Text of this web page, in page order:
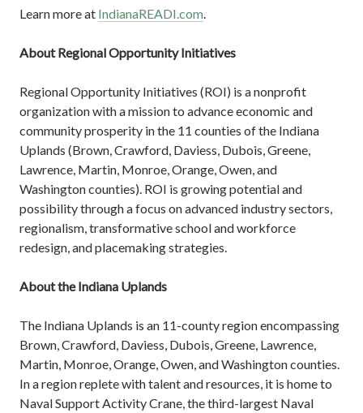
Learn more at IndianaREADI.com.
About Regional Opportunity Initiatives
Regional Opportunity Initiatives (ROI) is a nonprofit
organization with a mission to advance economic and
community prosperity in the 11 counties of the Indiana
Uplands (Brown, Crawford, Daviess, Dubois, Greene,
Lawrence, Martin, Monroe, Orange, Owen, and
Washington counties). ROI is growing potential and
possibility through a focus on advanced industry sectors,
regionalism, transformative school and workforce
redesign, and placemaking strategies.
About the Indiana Uplands
The Indiana Uplands is an 11-county region encompassing
Brown, Crawford, Daviess, Dubois, Greene, Lawrence,
Martin, Monroe, Orange, Owen, and Washington counties.
In a region replete with talent and resources, it is home to
Naval Support Activity Crane, the third-largest Naval